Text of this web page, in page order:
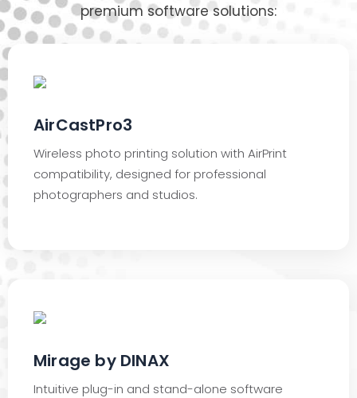
premium software solutions:
AirCastPro3
Wireless photo printing solution with AirPrint
compatibility, designed for professional
photographers and studios.
Mirage by DINAX
Intuitive plug-in and stand-alone software